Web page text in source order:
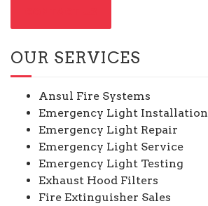
OUR SERVICES
Ansul Fire Systems
Emergency Light Installation
Emergency Light Repair
Emergency Light Service
Emergency Light Testing
Exhaust Hood Filters
Fire Extinguisher Sales